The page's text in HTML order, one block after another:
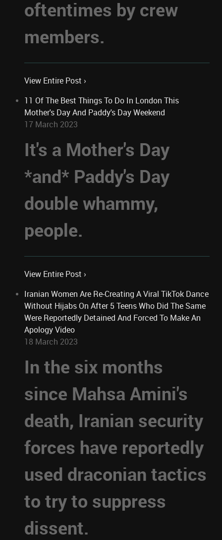
oftentimes by crew
members.
View Entire Post ›
11 Of The Best Things To Do In London This
Mother's Day And Paddy's Day Weekend
17 March 2023
It's a Mother's Day
*and* Paddy's Day
double whammy,
people.
View Entire Post ›
Iranian Women Are Re-Creating A Viral TikTok Dance
Without Hijabs On After 5 Teens Who Did The Same
Were Reportedly Detained And Forced To Make An
Apology Video
18 March 2023
In the six months
since Mahsa Amini's
death, Iranian security
forces have reportedly
used draconian tactics
to try to suppress
dissent.